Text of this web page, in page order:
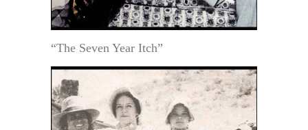
“The Seven Year Itch”